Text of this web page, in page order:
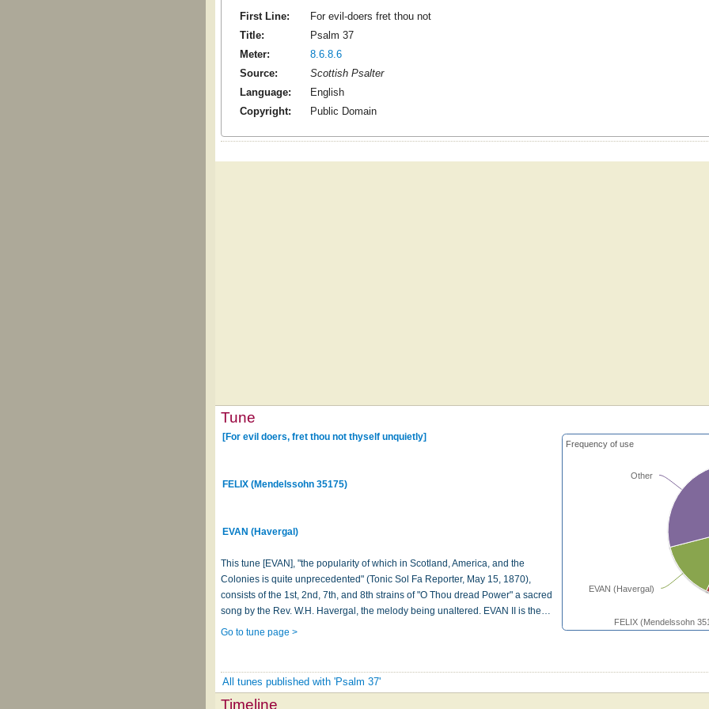
First Line:
For evil-doers fret thou not
Title:
Psalm 37
Meter:
8.6.8.6
Source:
Scottish Psalter
Language:
English
Copyright:
Public Domain
Tune
FELIX (Mendelssohn
EVAN (Havergal)
Other
Frequency of use
[For evil doers, fret thou not thyself unquietly]
FELIX (Mendelssohn 35175)
EVAN (Havergal)
This tune [EVAN], "the popularity of which in Scotland, America, and the
Colonies is quite unprecedented" (Tonic Sol Fa Reporter, May 15, 1870),
consists of the 1st, 2nd, 7th, and 8th strains of "O Thou dread Power" a sacred
song by the Rev. W.H. Havergal, the melody being unaltered. EVAN II is the…
Go to tune page >
All tunes published with 'Psalm 37'
Timeline